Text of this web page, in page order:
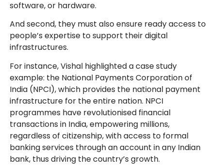
software, or hardware.
And second, they must also ensure ready access to
people’s expertise to support their digital
infrastructures.
For instance, Vishal highlighted a case study
example: the National Payments Corporation of
India (NPCI), which provides the national payment
infrastructure for the entire nation. NPCI
programmes have revolutionised financial
transactions in India, empowering millions,
regardless of citizenship, with access to formal
banking services through an account in any Indian
bank, thus driving the country’s growth.